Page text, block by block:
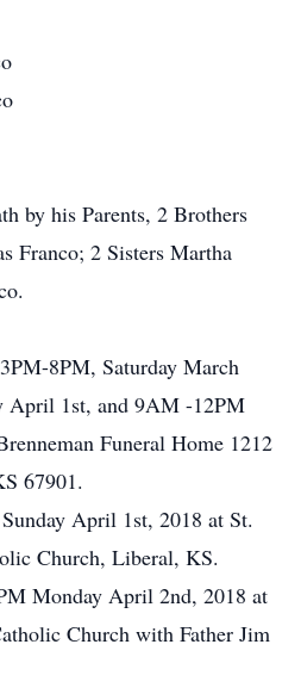
by his Parents, 2 Brothers
Franco; 2 Sisters Martha
8PM, Saturday March
April 1st, and 9AM -12PM
Funeral Home 1212
67901.
April 1st, 2018 at St.
Church, Liberal, KS.
Monday April 2nd, 2018 at
Church with Father Jim